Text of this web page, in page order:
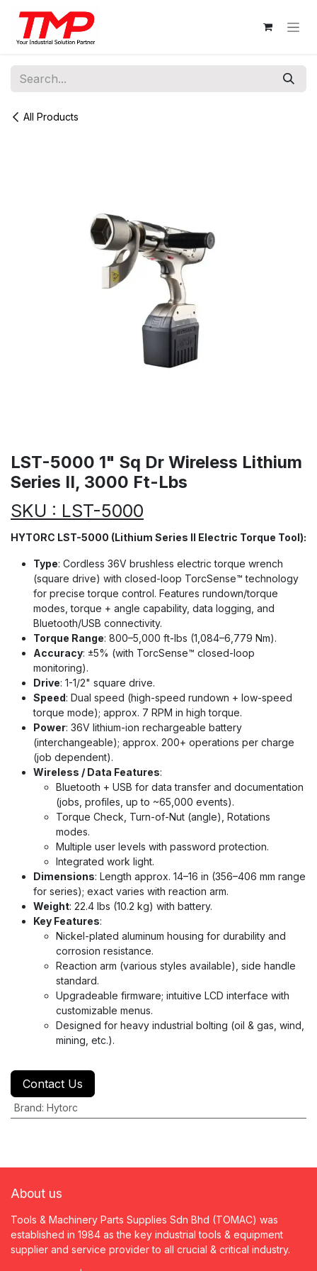
Skip to Content
All Products
LST-5000 1" Sq Dr Wireless Lithium
Series II, 3000 Ft-Lbs
SKU : LST-5000
HYTORC LST-5000 (Lithium Series II Electric Torque Tool):
Type: Cordless 36V brushless electric torque wrench
(square drive) with closed-loop TorcSense™ technology
for precise torque control. Features rundown/torque
modes, torque + angle capability, data logging, and
Bluetooth/USB connectivity.
Torque Range: 800–5,000 ft-lbs (1,084–6,779 Nm).
Accuracy: ±5% (with TorcSense™ closed-loop
monitoring).
Drive: 1-1/2" square drive.
Speed: Dual speed (high-speed rundown + low-speed
torque mode); approx. 7 RPM in high torque.
Power: 36V lithium-ion rechargeable battery
(interchangeable); approx. 200+ operations per charge
(job dependent).
Wireless / Data Features:
Bluetooth + USB for data transfer and documentation
(jobs, profiles, up to ~65,000 events).
Torque Check, Turn-of-Nut (angle), Rotations
modes.
Multiple user levels with password protection.
Integrated work light.
Dimensions: Length approx. 14–16 in (356–406 mm range
for series); exact varies with reaction arm.
Weight: 22.4 lbs (10.2 kg) with battery.
Key Features:
Nickel-plated aluminum housing for durability and
corrosion resistance.
Reaction arm (various styles available), side handle
standard.
Upgradeable firmware; intuitive LCD interface with
customizable menus.
Designed for heavy industrial bolting (oil & gas, wind,
mining, etc.).
Contact Us
Brand: Hytorc
About us
Tools & Machinery Parts Supplies Sdn Bhd (TOMAC) was
established in 1984 as the key industrial tools & equipment
supplier and service provider to all crucial & critical industry.